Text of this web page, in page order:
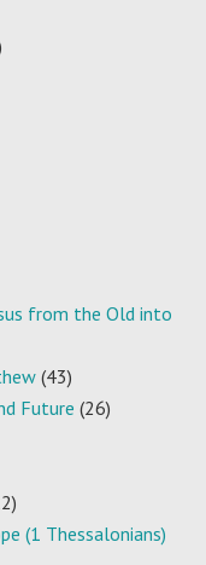
from the Old into
(43)
Future (26)
(1 Thessalonians)